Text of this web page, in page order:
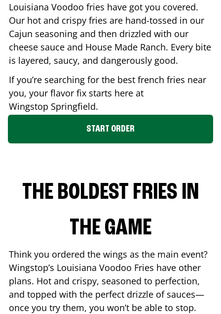
Louisiana Voodoo fries have got you covered.
Our hot and crispy fries are hand-tossed in our
Cajun seasoning and then drizzled with our
cheese sauce and House Made Ranch. Every bite
is layered, saucy, and dangerously good.
If you’re searching for the best french fries near
you, your flavor fix starts here at
Wingstop Springfield.
START ORDER
THE BOLDEST FRIES IN
THE GAME
Think you ordered the wings as the main event?
Wingstop’s Louisiana Voodoo Fries have other
plans. Hot and crispy, seasoned to perfection,
and topped with the perfect drizzle of sauces—
once you try them, you won’t be able to stop.